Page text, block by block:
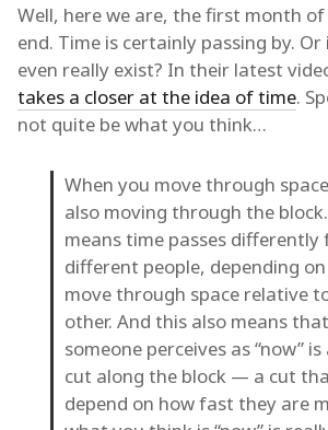
Well, here we are, the first month
end. Time is certainly passing by.
even really exist? In their latest
takes a closer at the idea of time.
not quite be what you think…
When you move through
also moving through the
means time passes differently
different people, depending
move through space relative
other. And this also means
someone perceives as “now”
cut along the block — a cut
depend on how fast they are